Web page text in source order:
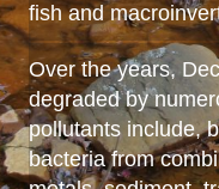
fish and
Over the years,
degraded by
pollutants include,
bacteria from